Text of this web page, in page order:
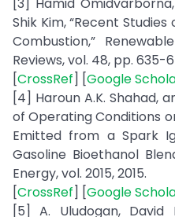
Shik Kim, “Recent
Combustion,”
Reviews, vol. 48, pp. 635-
[CrossRef] [Google
[4] Haroun A.K. Shahad,
of Operating Conditions
Emitted from a Spark
Gasoline Bioethanol
Energy, vol. 2015, 2015.
[CrossRef] [Google
[5] A. Uludogan, David